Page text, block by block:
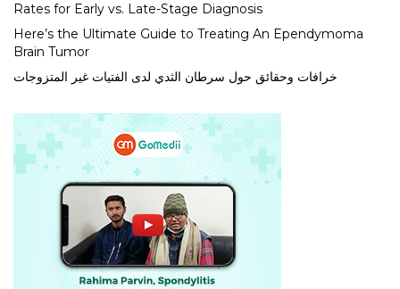
Rates for Early vs. Late-Stage Diagnosis
Here’s the Ultimate Guide to Treating An Ependymoma
Brain Tumor
خرافات وحقائق حول سرطان الثدي لدى الفتيات غير المتزوجات